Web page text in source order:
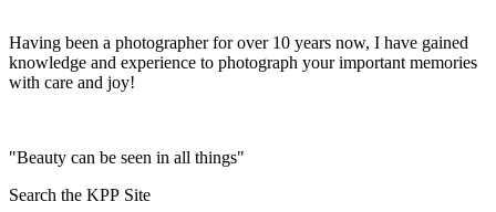
Having been a photographer for over 10 years now, I have gained
knowledge and experience to photograph your important memories
with care and joy!
"Beauty can be seen in all things"
Search the KPP Site